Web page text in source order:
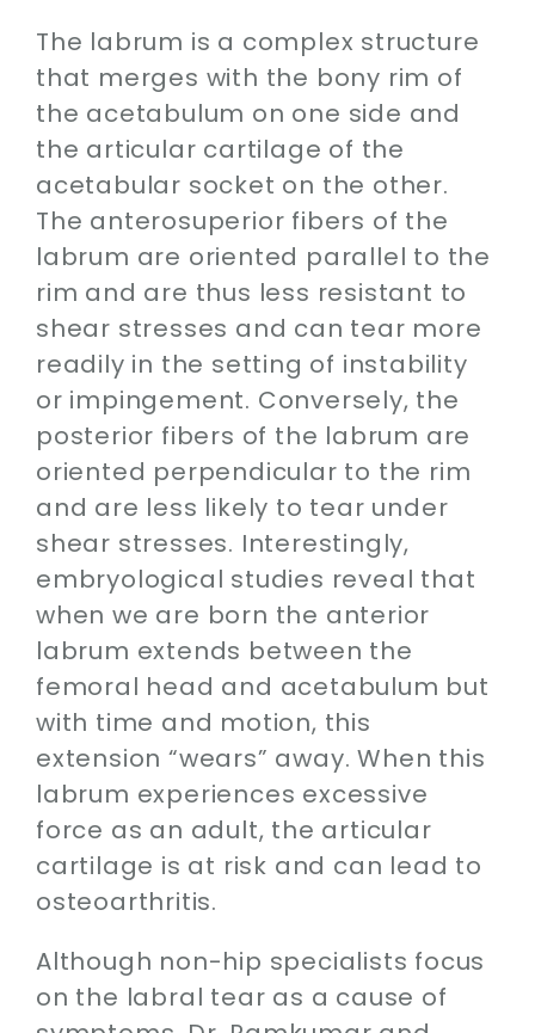
The labrum is a complex structure
that merges with the bony rim of
the acetabulum on one side and
the articular cartilage of the
acetabular socket on the other.
The anterosuperior fibers of the
labrum are oriented parallel to the
rim and are thus less resistant to
shear stresses and can tear more
readily in the setting of instability
or impingement. Conversely, the
posterior fibers of the labrum are
oriented perpendicular to the rim
and are less likely to tear under
shear stresses. Interestingly,
embryological studies reveal that
when we are born the anterior
labrum extends between the
femoral head and acetabulum but
with time and motion, this
extension “wears” away. When this
labrum experiences excessive
force as an adult, the articular
cartilage is at risk and can lead to
osteoarthritis.
Although non-hip specialists focus
on the labral tear as a cause of